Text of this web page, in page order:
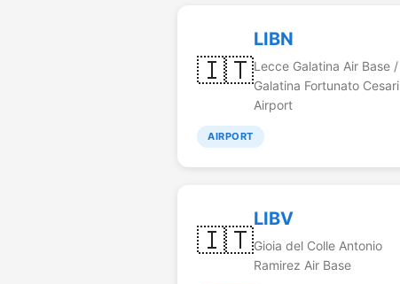
🇮🇹
LIBN
Lecce Galatina Air Base /
Galatina Fortunato Cesari
Airport
AIRPORT
🇮🇹
LIBV
Gioia del Colle Antonio
Ramirez Air Base